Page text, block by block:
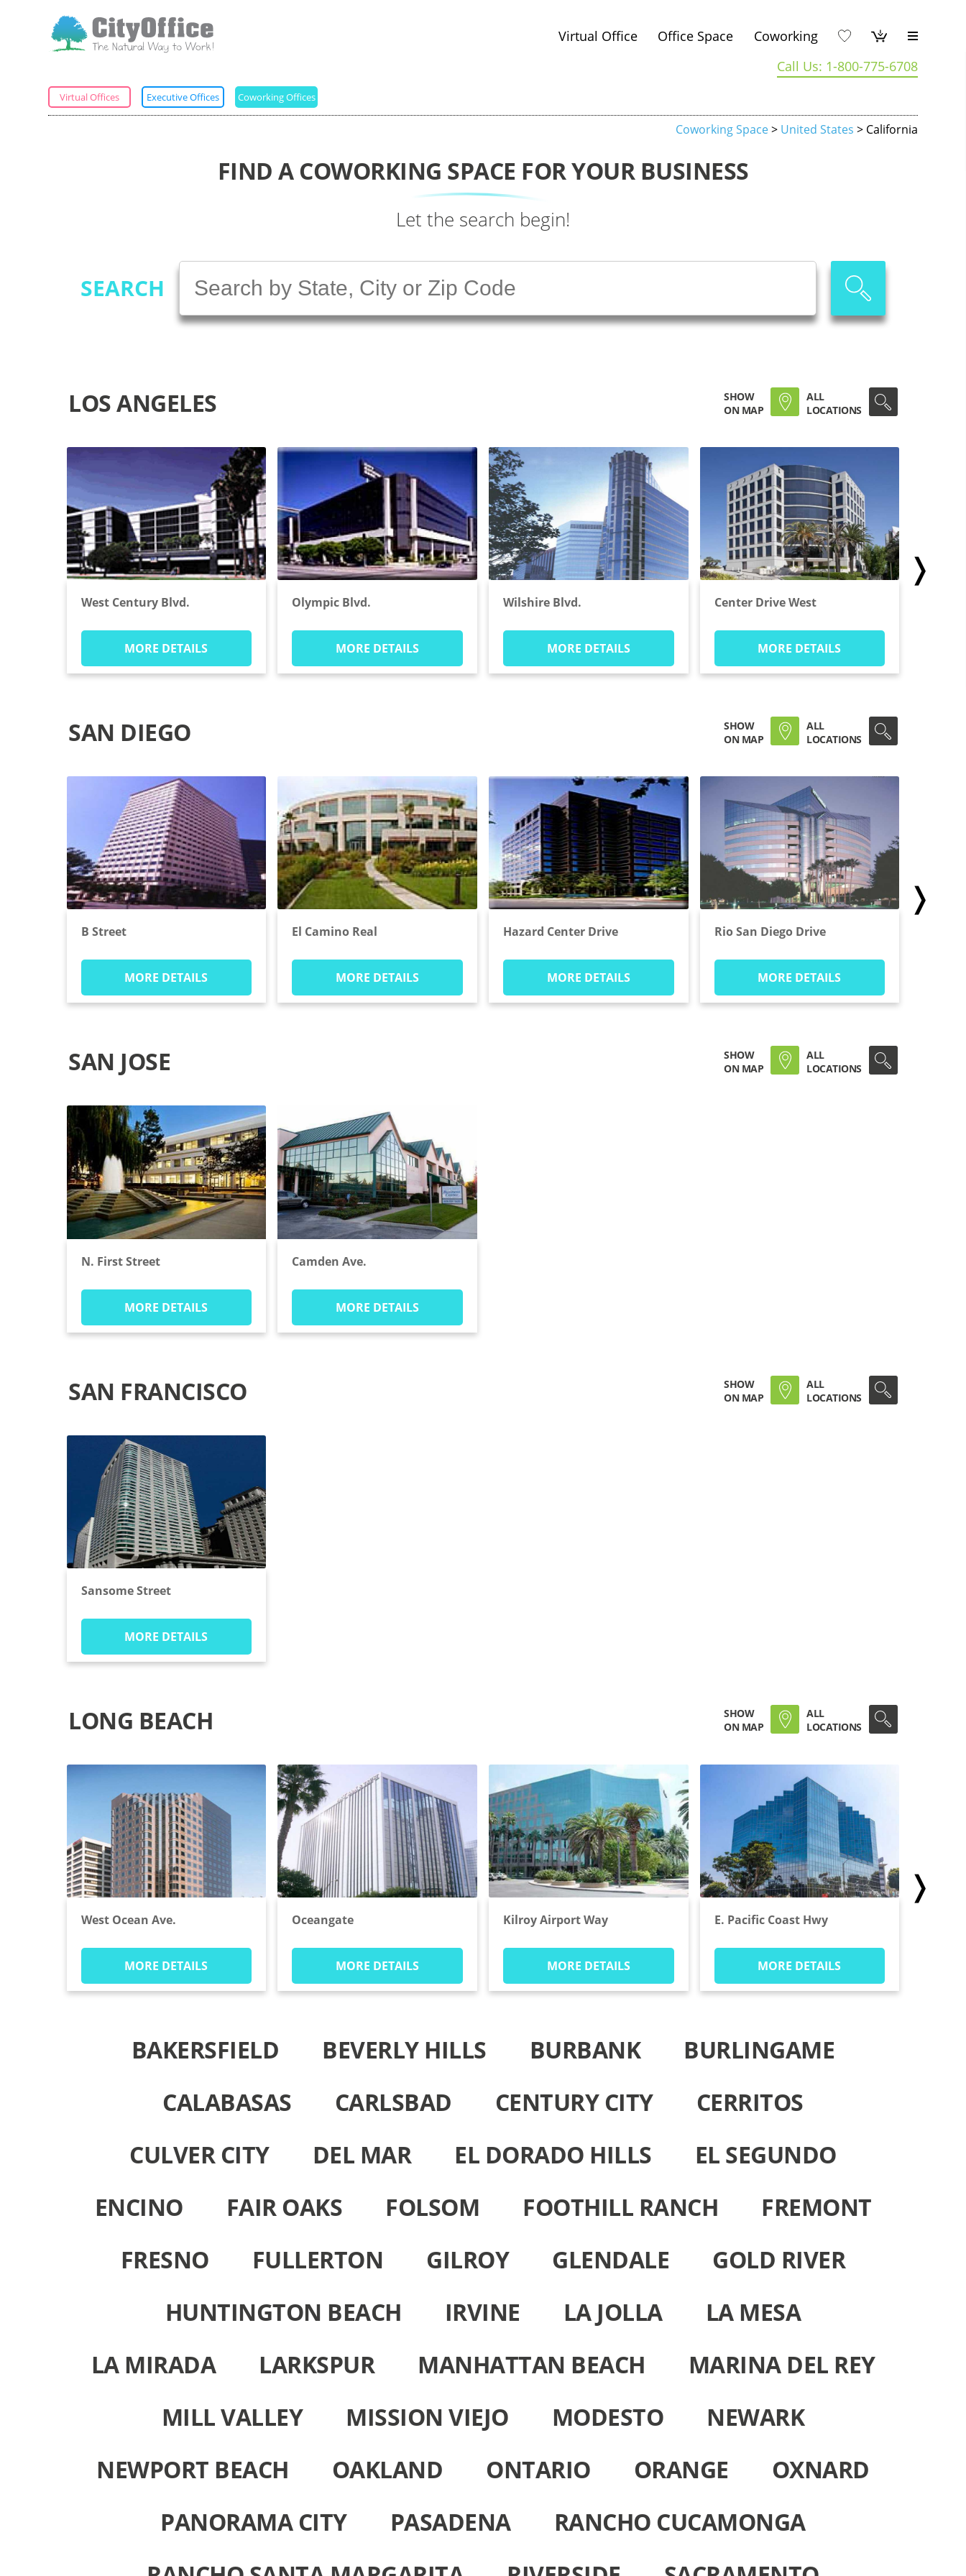
Virtual Office Office Space
Coworking
Call Us: 1-800-775-6708
Virtual Offices Executive Offices Coworking Offices
Coworking Space> United States > California
FIND A COWORKING SPACE FOR YOUR BUSINESS
Let the search begin!
SEARCH
LOS ANGELES
SHOW
ON MAP
ALL
LOCATIONS
West Century Blvd.
MORE DETAILS
Olympic Blvd.
MORE DETAILS
Wilshire Blvd.
MORE DETAILS
Center Drive West
MORE DETAILS
❭
SAN DIEGO
SHOW
ON MAP
ALL
LOCATIONS
B Street
MORE DETAILS
El Camino Real
MORE DETAILS
Hazard Center Drive
MORE DETAILS
Rio San Diego Drive
MORE DETAILS
❭
SAN JOSE
SHOW
ON MAP
ALL
LOCATIONS
N. First Street
MORE DETAILS
Camden Ave.
MORE DETAILS
SAN FRANCISCO
SHOW
ON MAP
ALL
LOCATIONS
Sansome Street
MORE DETAILS
LONG BEACH
SHOW
ON MAP
ALL
LOCATIONS
West Ocean Ave.
MORE DETAILS
Oceangate
MORE DETAILS
Kilroy Airport Way
MORE DETAILS
E. Pacific Coast Hwy
MORE DETAILS
❭
BAKERSFIELD BEVERLY HILLS BURBANK
BURLINGAME
CALABASAS
CARLSBAD CENTURY CITY
CERRITOS
CULVER CITY
DEL MAR EL DORADO HILLS
EL SEGUNDO
ENCINO
FAIR OAKS FOLSOM FOOTHILL RANCH
FREMONT
FRESNO
FULLERTON GILROY GLENDALE
GOLD RIVER
HUNTINGTON BEACH
IRVINE LA JOLLA
LA MESA
LA MIRADA
LARKSPUR MANHATTAN BEACH
MARINA DEL REY
MILL VALLEY
MISSION VIEJO MODESTO
NEWARK
NEWPORT BEACH
OAKLAND ONTARIO ORANGE
OXNARD
PANORAMA CITY
PASADENA
RANCHO CUCAMONGA